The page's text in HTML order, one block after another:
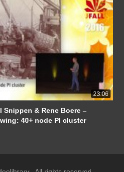
23:06
Snippen & Rene Boere –
40+ node PI cluster